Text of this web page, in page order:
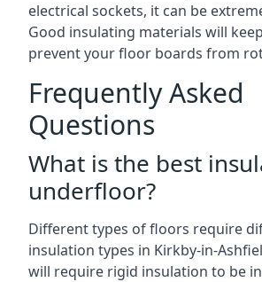
electrical sockets, it can be
Good insulating materials will
prevent your floor boards from
Frequently Asked
Questions
What is the best
underfloor?
Different types of floors require
insulation types in Kirkby-in-
will require rigid insulation to be